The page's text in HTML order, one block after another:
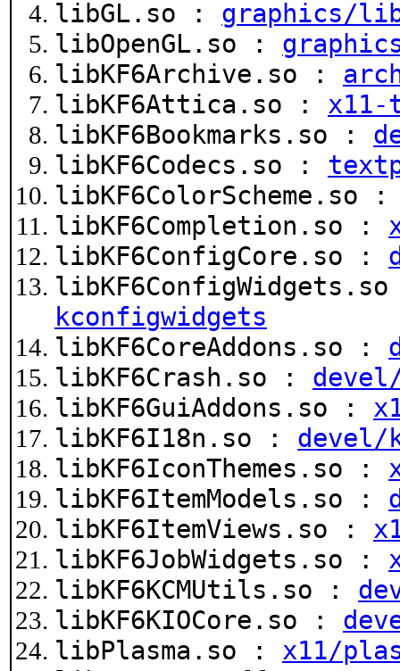
libGL.so : graphics/
libOpenGL.so :
libKF6Archive.so :
libKF6Attica.so :
libKF6Bookmarks.so :
libKF6Codecs.so :
libKF6ColorScheme.so
libKF6Completion.so :
libKF6ConfigCore.so :
kconfigwidgets
libKF6CoreAddons.so :
libKF6Crash.so :
libKF6GuiAddons.so :
libKF6I18n.so : devel/
libKF6IconThemes.so :
libKF6ItemModels.so :
libKF6ItemViews.so :
libKF6JobWidgets.so :
libKF6KCMUtils.so :
libKF6KIOCore.so :
libPlasma.so : x11/